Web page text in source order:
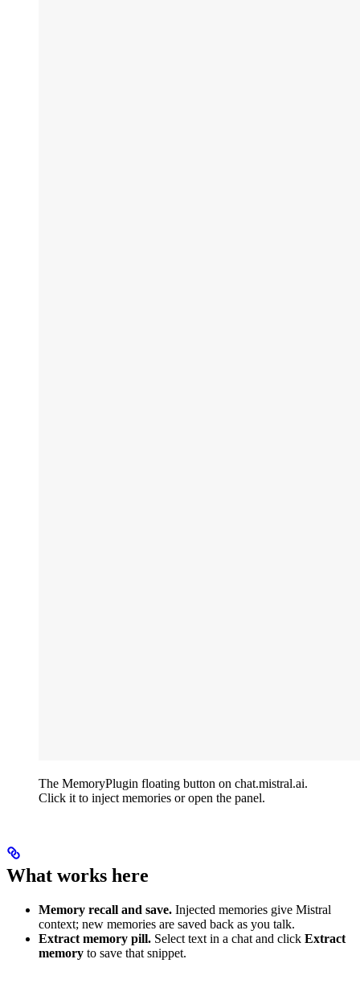
The MemoryPlugin floating button on chat.mistral.ai.
Click it to inject memories or open the panel.
What works here
Memory recall and save. Injected memories give Mistral
context; new memories are saved back as you talk.
Extract memory pill. Select text in a chat and click Extract
memory to save that snippet.